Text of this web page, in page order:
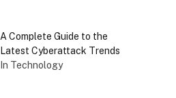
A Complete Guide to the
Latest Cyberattack Trends
In Technology